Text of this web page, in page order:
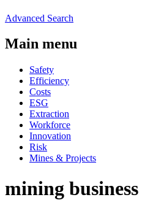
Advanced Search
Main menu
Safety
Efficiency
Costs
ESG
Extraction
Workforce
Innovation
Risk
Mines & Projects
mining